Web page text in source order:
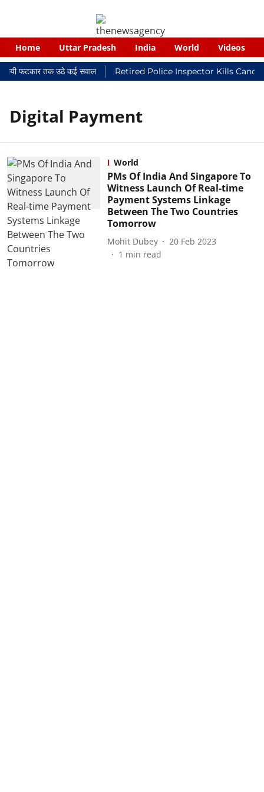
Home Uttar Pradesh India World Videos
फटकार तक उठे कई सवाल Retired Police Inspector Kills
Digital Payment
World
PMs Of India And Singapore To
Witness Launch Of Real-time
Payment Systems Linkage
Between The Two Countries
Tomorrow
Mohit Dubey
20 Feb 2023
1 min read